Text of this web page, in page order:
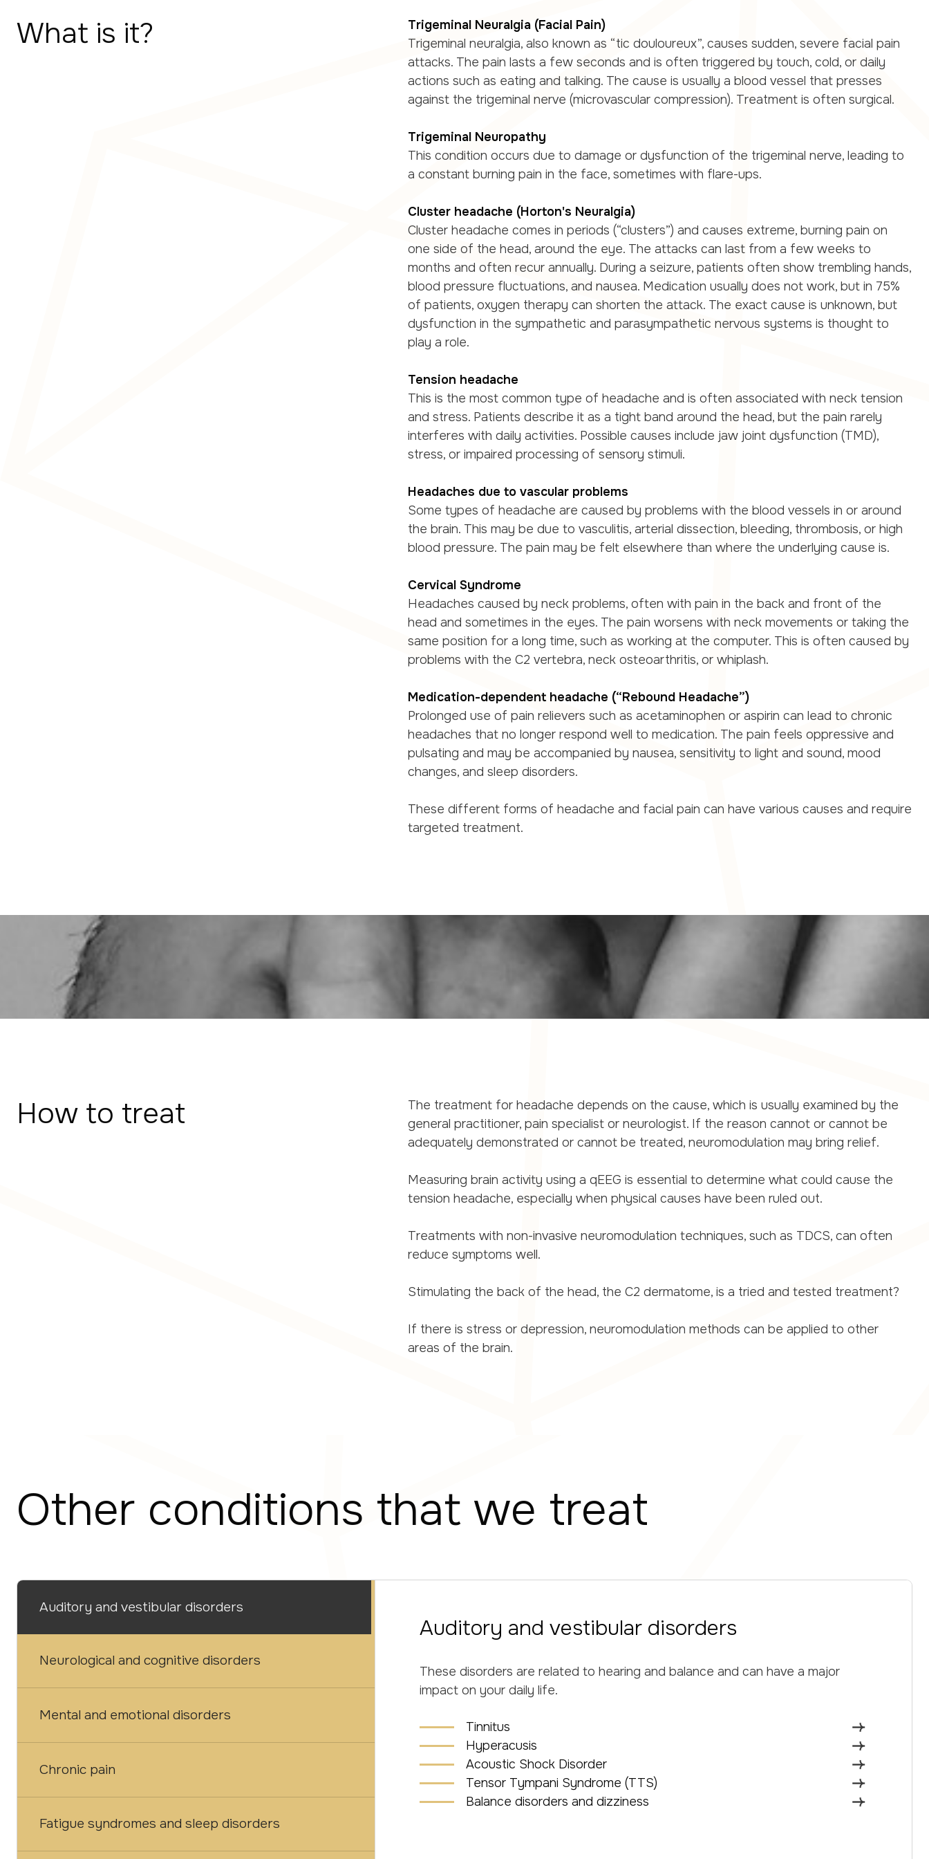
What is it?
Trigeminal Neuralgia (Facial Pain)
Trigeminal neuralgia, also known as “tic douloureux”, causes sudden, severe facial pain
attacks. The pain lasts a few seconds and is often triggered by touch, cold, or daily
actions such as eating and talking. The cause is usually a blood vessel that presses
against the trigeminal nerve (microvascular compression). Treatment is often surgical.
Trigeminal Neuropathy
This condition occurs due to damage or dysfunction of the trigeminal nerve, leading to
a constant burning pain in the face, sometimes with flare-ups.
Cluster headache (Horton's Neuralgia)
Cluster headache comes in periods (“clusters”) and causes extreme, burning pain on
one side of the head, around the eye. The attacks can last from a few weeks to
months and often recur annually. During a seizure, patients often show trembling hands,
blood pressure fluctuations, and nausea. Medication usually does not work, but in 75%
of patients, oxygen therapy can shorten the attack. The exact cause is unknown, but
dysfunction in the sympathetic and parasympathetic nervous systems is thought to
play a role.
Tension headache
This is the most common type of headache and is often associated with neck tension
and stress. Patients describe it as a tight band around the head, but the pain rarely
interferes with daily activities. Possible causes include jaw joint dysfunction (TMD),
stress, or impaired processing of sensory stimuli.
Headaches due to vascular problems
Some types of headache are caused by problems with the blood vessels in or around
the brain. This may be due to vasculitis, arterial dissection, bleeding, thrombosis, or high
blood pressure. The pain may be felt elsewhere than where the underlying cause is.
Cervical Syndrome
Headaches caused by neck problems, often with pain in the back and front of the
head and sometimes in the eyes. The pain worsens with neck movements or taking the
same position for a long time, such as working at the computer. This is often caused by
problems with the C2 vertebra, neck osteoarthritis, or whiplash.
Medication-dependent headache (“Rebound Headache”)
Prolonged use of pain relievers such as acetaminophen or aspirin can lead to chronic
headaches that no longer respond well to medication. The pain feels oppressive and
pulsating and may be accompanied by nausea, sensitivity to light and sound, mood
changes, and sleep disorders.
These different forms of headache and facial pain can have various causes and require
targeted treatment.
How to treat
The treatment for headache depends on the cause, which is usually examined by the
general practitioner, pain specialist or neurologist. If the reason cannot or cannot be
adequately demonstrated or cannot be treated, neuromodulation may bring relief.
Measuring brain activity using a qEEG is essential to determine what could cause the
tension headache, especially when physical causes have been ruled out.
Treatments with non-invasive neuromodulation techniques, such as TDCS, can often
reduce symptoms well.
Stimulating the back of the head, the C2 dermatome, is a tried and tested treatment?
If there is stress or depression, neuromodulation methods can be applied to other
areas of the brain.
Other conditions that we treat
Auditory and vestibular disorders
Neurological and cognitive disorders
Mental and emotional disorders
Chronic pain
Fatigue syndromes and sleep disorders
Auditory and vestibular disorders
These disorders are related to hearing and balance and can have a major
impact on your daily life.
Tinnitus
Hyperacusis
Acoustic Shock Disorder
Tensor Tympani Syndrome (TTS)
Balance disorders and dizziness